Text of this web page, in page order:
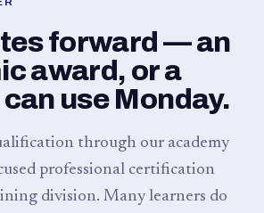
forward — an
award, or a
use Monday.
through our academy
professional certification
division. Many learners do